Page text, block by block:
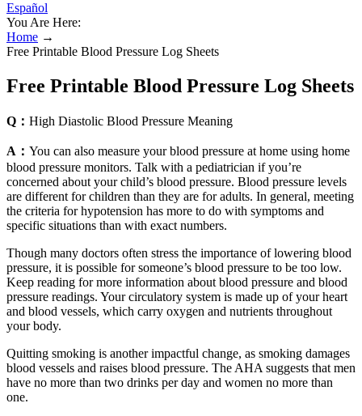
Español
You Are Here:
Home →
Free Printable Blood Pressure Log Sheets
Free Printable Blood Pressure Log Sheets
Q： High Diastolic Blood Pressure Meaning
A： You can also measure your blood pressure at home using home
blood pressure monitors. Talk with a pediatrician if you’re
concerned about your child’s blood pressure. Blood pressure levels
are different for children than they are for adults. In general, meeting
the criteria for hypotension has more to do with symptoms and
specific situations than with exact numbers.
Though many doctors often stress the importance of lowering blood
pressure, it is possible for someone’s blood pressure to be too low.
Keep reading for more information about blood pressure and blood
pressure readings. Your circulatory system is made up of your heart
and blood vessels, which carry oxygen and nutrients throughout
your body.
Quitting smoking is another impactful change, as smoking damages
blood vessels and raises blood pressure. The AHA suggests that men
have no more than two drinks per day and women no more than
one.